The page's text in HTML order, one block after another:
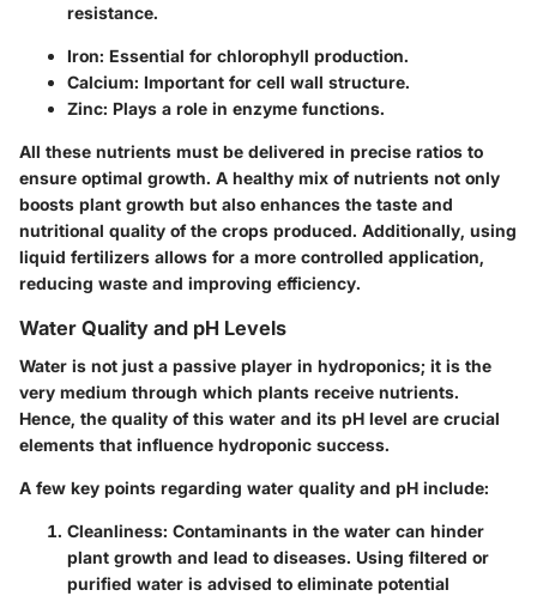
resistance.
Iron: Essential for chlorophyll production.
Calcium: Important for cell wall structure.
Zinc: Plays a role in enzyme functions.
All these nutrients must be delivered in precise ratios to
ensure optimal growth. A healthy mix of nutrients not only
boosts plant growth but also enhances the taste and
nutritional quality of the crops produced. Additionally, using
liquid fertilizers allows for a more controlled application,
reducing waste and improving efficiency.
Water Quality and pH Levels
Water is not just a passive player in hydroponics; it is the
very medium through which plants receive nutrients.
Hence, the quality of this water and its pH level are crucial
elements that influence hydroponic success.
A few key points regarding water quality and pH include:
Cleanliness: Contaminants in the water can hinder
plant growth and lead to diseases. Using filtered or
purified water is advised to eliminate potential